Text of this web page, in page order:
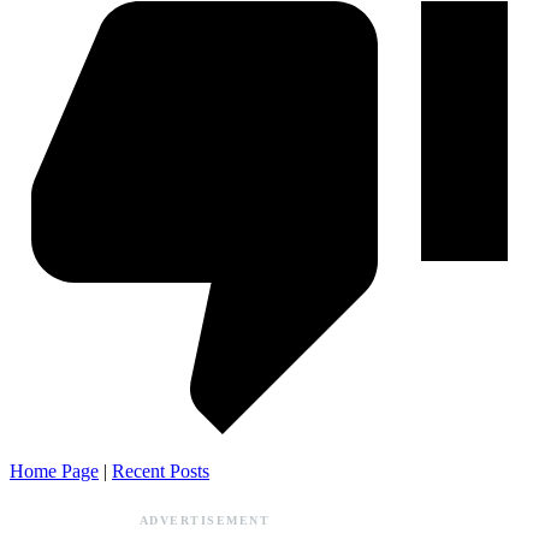
Home Page | Recent Posts
ADVERTISEMENT